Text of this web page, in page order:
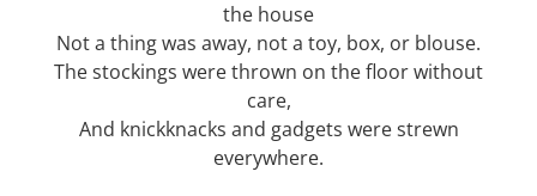
the house
Not a thing was away, not a toy, box, or blouse.
The stockings were thrown on the floor without
care,
And knickknacks and gadgets were strewn
everywhere.